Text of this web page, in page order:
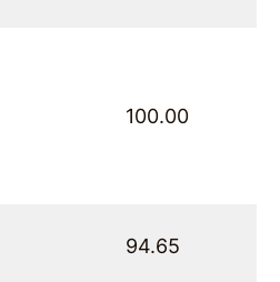
100.00
94.65